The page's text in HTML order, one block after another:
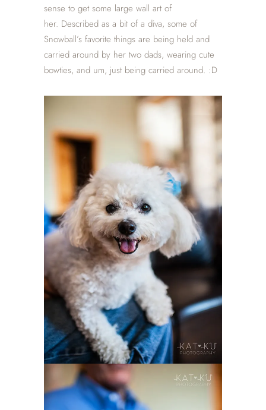
sense to get some large wall art of
her. Described as a bit of a diva, some of
Snowball’s favorite things are being held and
carried around by her two dads, wearing cute
bowties, and um, just being carried around. :D